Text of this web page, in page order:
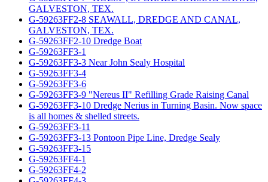
GALVESTON, TEX.
G-59263FF2-8 SEAWALL, DREDGE AND CANAL,
GALVESTON, TEX.
G-59263FF2-10 Dredge Boat
G-59263FF3-1
G-59263FF3-3 Near John Sealy Hospital
G-59263FF3-4
G-59263FF3-6
G-59263FF3-9 "Nereus II" Refilling Grade Raising Canal
G-59263FF3-10 Dredge Nerius in Turning Basin. Now space
is all homes & shelled streets.
G-59263FF3-11
G-59263FF3-13 Pontoon Pipe Line, Dredge Sealy
G-59263FF3-15
G-59263FF4-1
G-59263FF4-2